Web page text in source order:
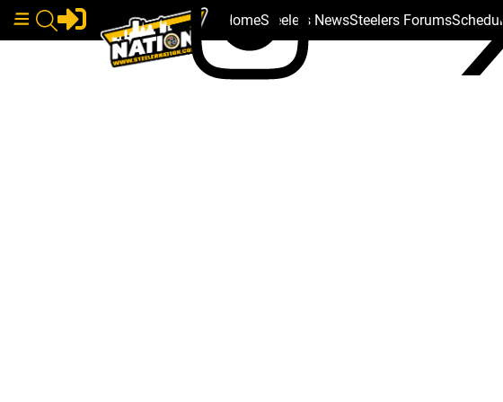
HomeSteelers NewsSteelers ForumsSchedule